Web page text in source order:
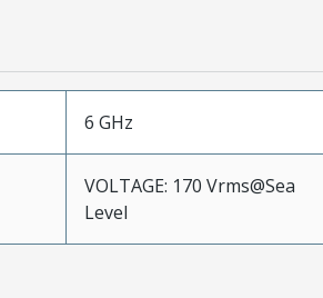
6 GHz
VOLTAGE: 170 Vrms@Sea
Level